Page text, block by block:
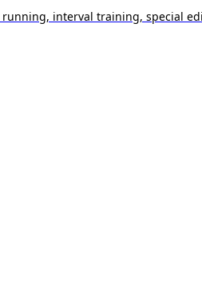
running, interval training, special